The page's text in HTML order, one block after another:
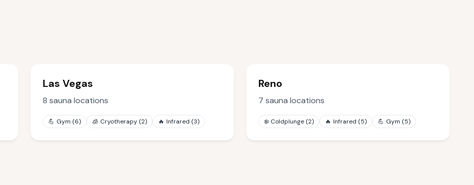
Las Vegas
8 sauna locations
💪 Gym (6) 🧊 Cryotherapy (2) 🔥 Infrared (3)
Reno
7 sauna locations
❄️ Coldplunge (2) 🔥 Infrared (5) 💪 Gym (5)